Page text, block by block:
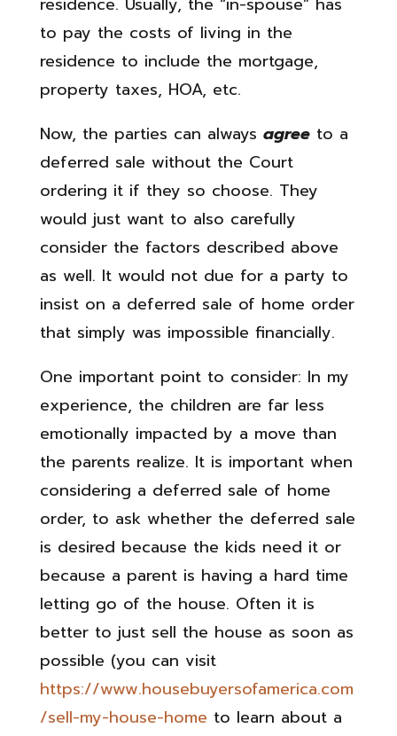
to pay the costs of living in the
residence to include the mortgage,
property taxes, HOA, etc.
Now, the parties can always agreeto a
deferred sale without the Court
ordering it if they so choose. They
would just want to also carefully
consider the factors described above
as well. It would not due for a party to
insist on a deferred sale of home order
that simply was impossible financially.
One important point to consider: In my
experience, the children are far less
emotionally impacted by a move than
the parents realize. It is important when
considering a deferred sale of home
order, to ask whether the deferred sale
is desired because the kids need it or
because a parent is having a hard time
letting go of the house. Often it is
better to just sell the house as soon as
possible (you can visit
https://www.housebuyersofamerica.com
/sell-my-house-home to learn about a